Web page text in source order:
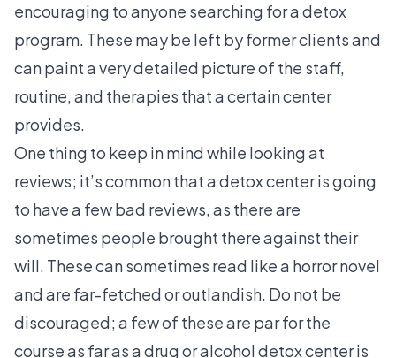
encouraging to anyone searching for a detox
program. These may be left by former clients and
can paint a very detailed picture of the staff,
routine, and therapies that a certain center
provides.
One thing to keep in mind while looking at
reviews; it’s common that a detox center is going
to have a few bad reviews, as there are
sometimes people brought there against their
will. These can sometimes read like a horror novel
and are far-fetched or outlandish. Do not be
discouraged; a few of these are par for the
course as far as a drug or alcohol detox center is